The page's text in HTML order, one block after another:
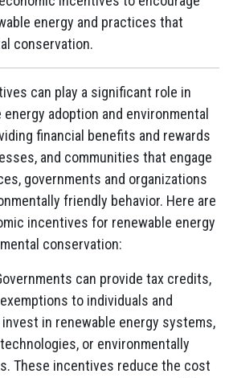
energy and practices that
conservation.
can play a significant role in
adoption and environmental
financial benefits and rewards
and communities that engage
governments and organizations
friendly behavior. Here are
incentives for renewable energy
conservation:
can provide tax credits,
to individuals and
in renewable energy systems,
or environmentally
These incentives reduce the cost